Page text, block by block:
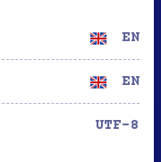
EN
EN
UTF-8